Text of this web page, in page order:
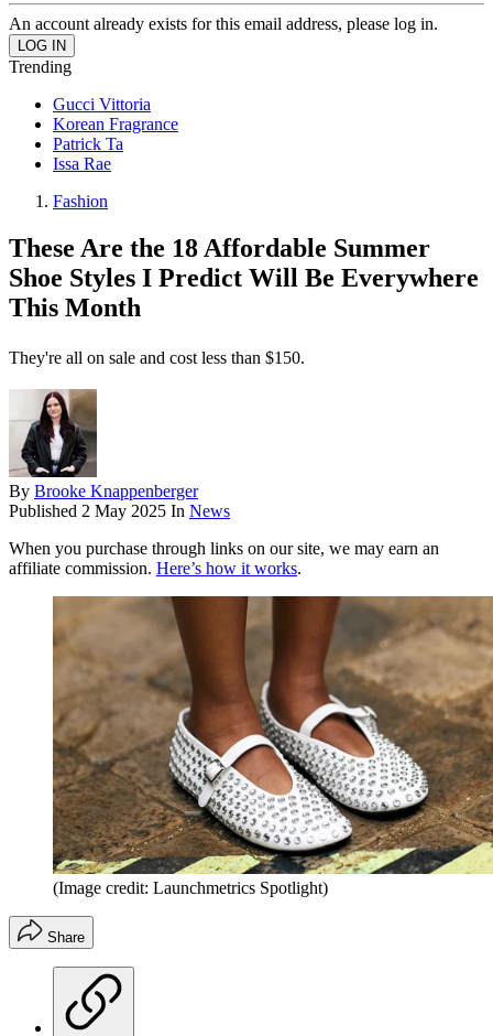
An account already exists for this email address, please log in.
Trending
Gucci Vittoria
Korean Fragrance
Patrick Ta
Issa Rae
Fashion
These Are the 18 Affordable Summer
Shoe Styles I Predict Will Be Everywhere
This Month
They're all on sale and cost less than $150.
By Brooke Knappenberger
Published 2 May 2025 In News
When you purchase through links on our site, we may earn an
affiliate commission. Here’s how it works.
(Image credit: Launchmetrics Spotlight)
Share